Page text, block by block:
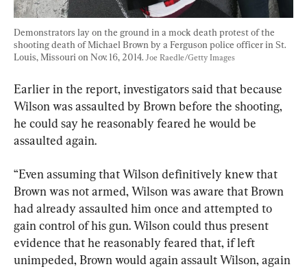
Demonstrators lay on the ground in a mock death protest of the
shooting death of Michael Brown by a Ferguson police officer in St.
Louis, Missouri on Nov. 16, 2014. Joe Raedle/Getty Images
Earlier in the report, investigators said that because
Wilson was assaulted by Brown before the shooting,
he could say he reasonably feared he would be
assaulted again.
“Even assuming that Wilson definitively knew that
Brown was not armed, Wilson was aware that Brown
had already assaulted him once and attempted to
gain control of his gun. Wilson could thus present
evidence that he reasonably feared that, if left
unimpeded, Brown would again assault Wilson, again